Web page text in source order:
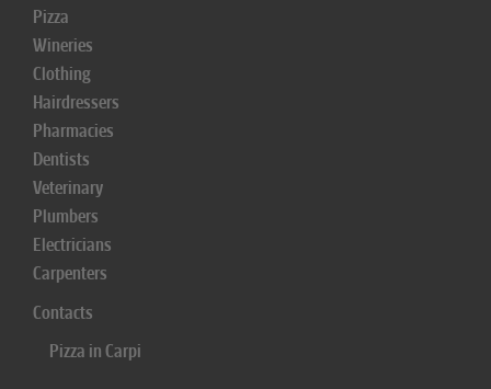
Pizza
Wineries
Clothing
Hairdressers
Pharmacies
Dentists
Veterinary
Plumbers
Electricians
Carpenters
Contacts
Pizza in Carpi